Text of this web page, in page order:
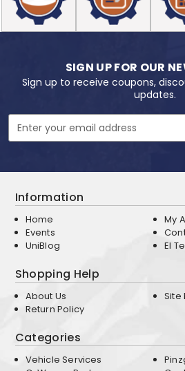
SIGN UP FOR OUR
Sign up to receive coupons,
updates.
Address
Information
Home
Events
UniBlog
My
EI
Shopping Help
About Us
Return Policy
Site
Categories
Vehicle Services